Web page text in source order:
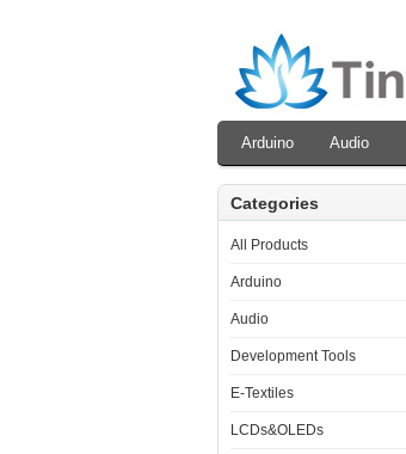
Arduino Audio
Categories
All Products
Arduino
Audio
Development Tools
E-Textiles
LCDs&OLEDs